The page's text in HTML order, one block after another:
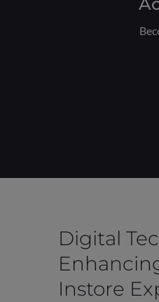
Digital
Instore